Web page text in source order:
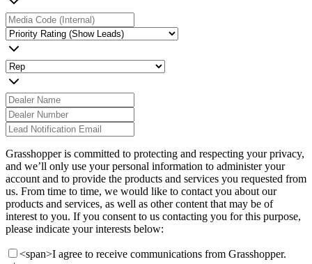
Grasshopper is committed to protecting and respecting your privacy,
and we’ll only use your personal information to administer your
account and to provide the products and services you requested from
us. From time to time, we would like to contact you about our
products and services, as well as other content that may be of
interest to you. If you consent to us contacting you for this purpose,
please indicate your interests below:
<span>I agree to receive communications from Grasshopper.